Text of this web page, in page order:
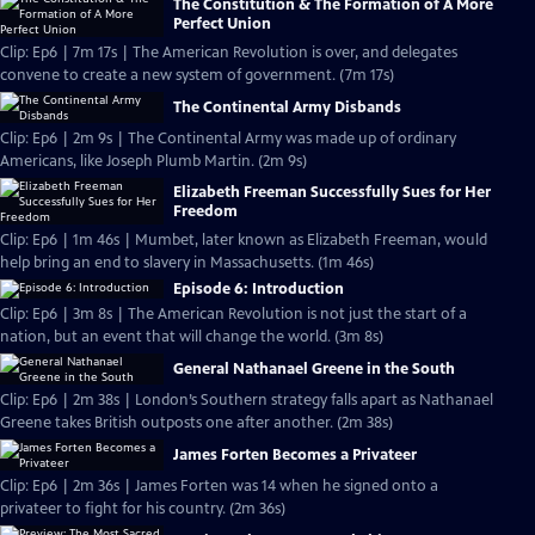
The Constitution & The Formation of A More
Perfect Union
Clip: Ep6 | 7m 17s | The American Revolution is over, and delegates
convene to create a new system of government. (7m 17s)
The Continental Army Disbands
Clip: Ep6 | 2m 9s | The Continental Army was made up of ordinary
Americans, like Joseph Plumb Martin. (2m 9s)
Elizabeth Freeman Successfully Sues for Her
Freedom
Clip: Ep6 | 1m 46s | Mumbet, later known as Elizabeth Freeman, would
help bring an end to slavery in Massachusetts. (1m 46s)
Episode 6: Introduction
Clip: Ep6 | 3m 8s | The American Revolution is not just the start of a
nation, but an event that will change the world. (3m 8s)
General Nathanael Greene in the South
Clip: Ep6 | 2m 38s | London’s Southern strategy falls apart as Nathanael
Greene takes British outposts one after another. (2m 38s)
James Forten Becomes a Privateer
Clip: Ep6 | 2m 36s | James Forten was 14 when he signed onto a
privateer to fight for his country. (2m 36s)